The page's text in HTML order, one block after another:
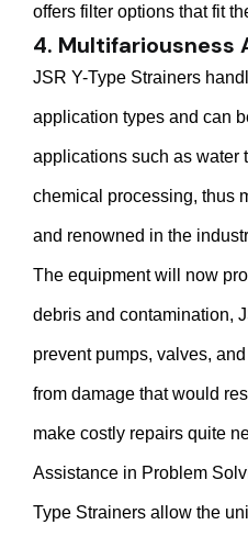
offers filter options that fit
4. Multifariousness
JSR Y-Type Strainers
application types and can
applications such as water
chemical processing, thus
and renowned in the
The equipment will now
debris and contamination,
prevent pumps, valves,
from damage that would
make costly repairs quite
Assistance in Problem
Type Strainers allow the